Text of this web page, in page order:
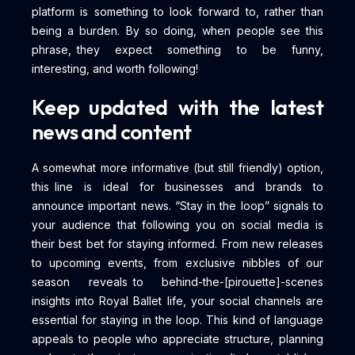
platform is something to look forward to, rather than
being a burden. By so doing, when people see this
phrase, they expect something to be funny,
interesting, and worth following!
Keep updated with the latest
news and content
A somewhat more informative (but still friendly) option,
this line is ideal for businesses and brands to
announce important news. “Stay in the loop” signals to
your audience that following you on social media is
their best bet for staying informed. From new releases
to upcoming events, from exclusive nibbles of our
season reveals to behind-the-[pirouette]-scenes
insights into Royal Ballet life, your social channels are
essential for staying in the loop. This kind of language
appeals to people who appreciate structure, planning